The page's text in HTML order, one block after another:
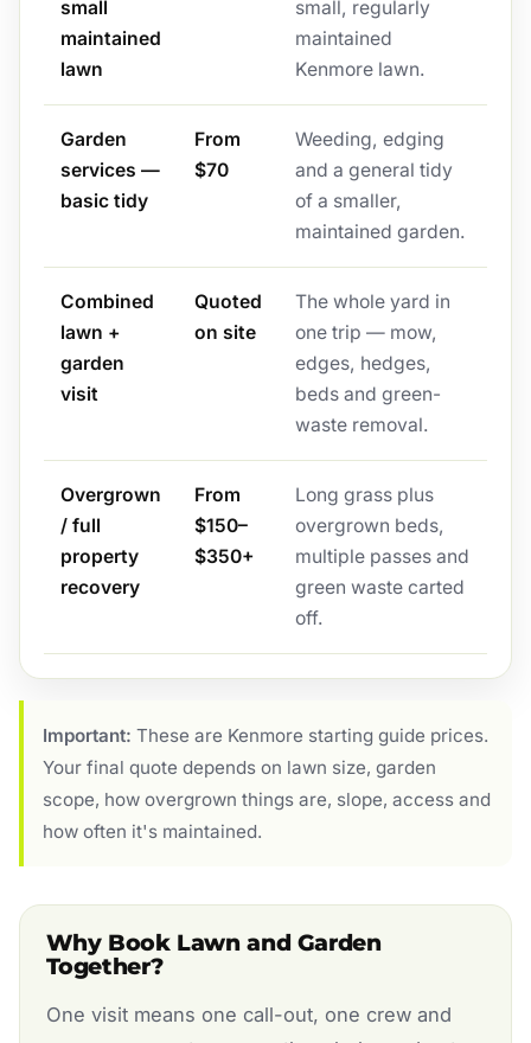
small
maintained
lawn
small, regularly
maintained
Kenmore lawn.
Garden
services —
basic tidy
From
$70
Weeding, edging
and a general tidy
of a smaller,
maintained garden.
Combined
lawn +
garden
visit
Quoted
on site
The whole yard in
one trip — mow,
edges, hedges,
beds and green-
waste removal.
Overgrown
/ full
property
recovery
From
$150–
$350+
Long grass plus
overgrown beds,
multiple passes and
green waste carted
off.
Important: These are Kenmore starting guide prices.
Your final quote depends on lawn size, garden
scope, how overgrown things are, slope, access and
how often it's maintained.
Why Book Lawn and Garden
Together?
One visit means one call-out, one crew and